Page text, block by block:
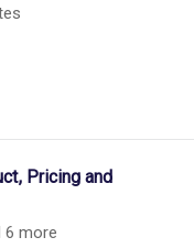
States
Pricing and
6 more